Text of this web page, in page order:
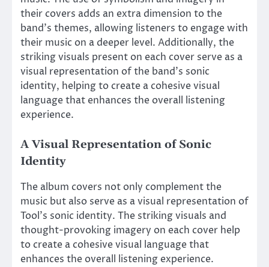
their covers adds an extra dimension to the
band’s themes, allowing listeners to engage with
their music on a deeper level. Additionally, the
striking visuals present on each cover serve as a
visual representation of the band’s sonic
identity, helping to create a cohesive visual
language that enhances the overall listening
experience.
A Visual Representation of Sonic
Identity
The album covers not only complement the
music but also serve as a visual representation of
Tool’s sonic identity. The striking visuals and
thought-provoking imagery on each cover help
to create a cohesive visual language that
enhances the overall listening experience.